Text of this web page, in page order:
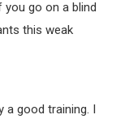
you go on a blind
this weak
a good training. I